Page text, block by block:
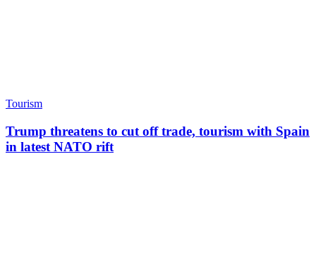
Tourism
Trump threatens to cut off trade, tourism with Spain
in latest NATO rift